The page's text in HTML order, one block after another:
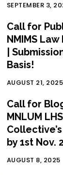
SEPTEMBER 3,
Call for
NMIMS
|
Basis!
AUGUST 21, 2025
Call for
MNLUM
by 1st Nov.
AUGUST 8, 2025